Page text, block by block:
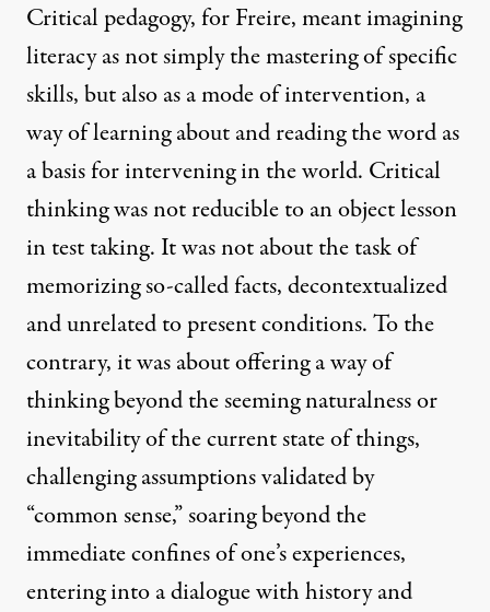
Critical pedagogy, for Freire, meant imagining
literacy as not simply the mastering of specific
skills, but also as a mode of intervention, a
way of learning about and reading the word as
a basis for intervening in the world. Critical
thinking was not reducible to an object lesson
in test taking. It was not about the task of
memorizing so-called facts, decontextualized
and unrelated to present conditions. To the
contrary, it was about offering a way of
thinking beyond the seeming naturalness or
inevitability of the current state of things,
challenging assumptions validated by
“common sense,” soaring beyond the
immediate confines of one’s experiences,
entering into a dialogue with history and